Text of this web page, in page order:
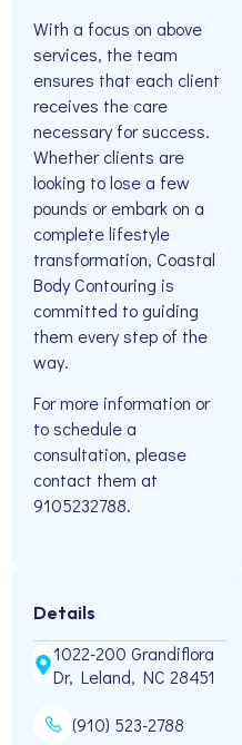
With a focus on above
services, the team
ensures that each client
receives the care
necessary for success.
Whether clients are
looking to lose a few
pounds or embark on a
complete lifestyle
transformation, Coastal
Body Contouring is
committed to guiding
them every step of the
way.
For more information or
to schedule a
consultation, please
contact them at
9105232788.
Details
1022-200 Grandiflora
Dr, Leland, NC 28451
(910) 523-2788